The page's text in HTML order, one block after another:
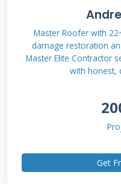
from simple
Understanding this
homeowners
before major
Common
durability and UV
Master Roofer with
damage restoration
Master Elite Contractor
with honest,
Get